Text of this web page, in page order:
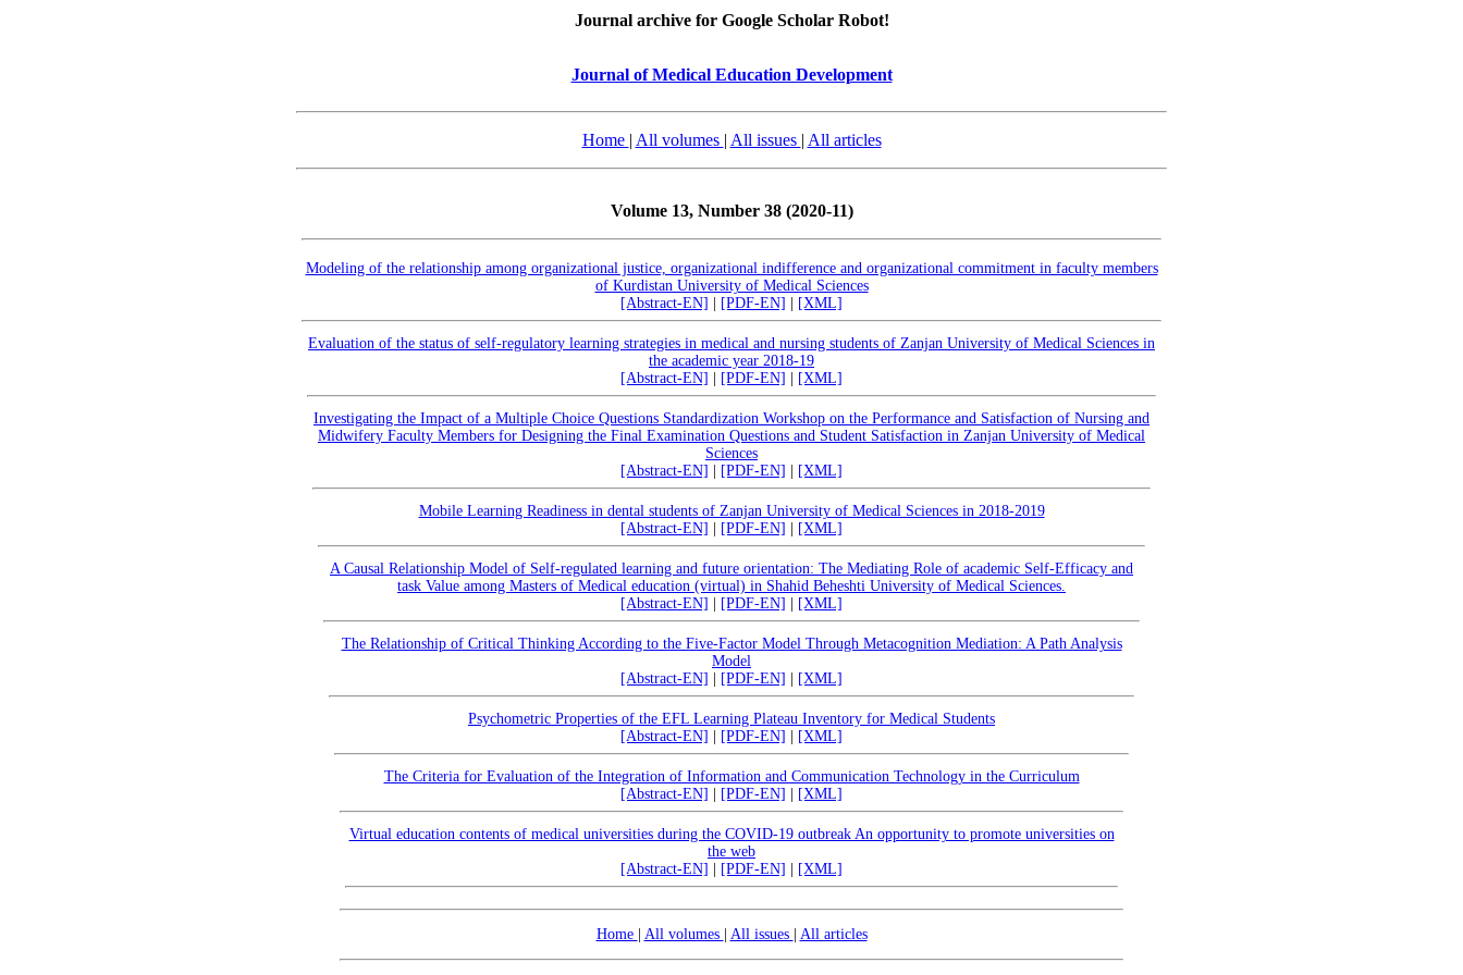
Journal archive for Google Scholar Robot!
Journal of Medical Education Development
Home | All volumes | All issues | All articles
Volume 13, Number 38 (2020-11)
Modeling of the relationship among organizational justice, organizational indifference and organizational commitment in faculty members
of Kurdistan University of Medical Sciences
[Abstract-EN]
[PDF-EN] [XML]
Evaluation of the status of self-regulatory learning strategies in medical and nursing students of Zanjan University of Medical Sciences in
the academic year 2018-19
[Abstract-EN]
[PDF-EN] [XML]
Investigating the Impact of a Multiple Choice Questions Standardization Workshop on the Performance and Satisfaction of Nursing and
Midwifery Faculty Members for Designing the Final Examination Questions and Student Satisfaction in Zanjan University of Medical
Sciences
[Abstract-EN]
[PDF-EN] [XML]
Mobile Learning Readiness in dental students of Zanjan University of Medical Sciences in 2018-2019
[Abstract-EN]
[PDF-EN] [XML]
A Causal Relationship Model of Self-regulated learning and future orientation: The Mediating Role of academic Self-Efficacy and
task Value among Masters of Medical education (virtual) in Shahid Beheshti University of Medical Sciences.
[Abstract-EN]
[PDF-EN] [XML]
The Relationship of Critical Thinking According to the Five-Factor Model Through Metacognition Mediation: A Path Analysis
Model
[Abstract-EN]
[PDF-EN] [XML]
Psychometric Properties of the EFL Learning Plateau Inventory for Medical Students
[Abstract-EN]
[PDF-EN] [XML]
The Criteria for Evaluation of the Integration of Information and Communication Technology in the Curriculum
[Abstract-EN]
[PDF-EN] [XML]
Virtual education contents of medical universities during the COVID-19 outbreak An opportunity to promote universities on
the web
[Abstract-EN]
[PDF-EN] [XML]
Home All volumes All issues All articles